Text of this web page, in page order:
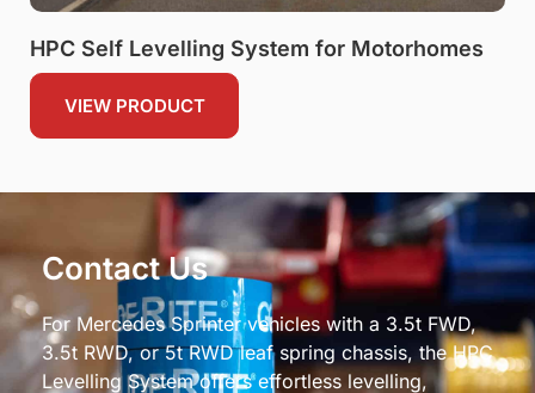
HPC Self Levelling System for Motorhomes
VIEW PRODUCT
Contact Us
For Mercedes Sprinter vehicles with a 3.5t FWD,
3.5t RWD, or 5t RWD leaf spring chassis, the HPC
Levelling System offers effortless levelling,